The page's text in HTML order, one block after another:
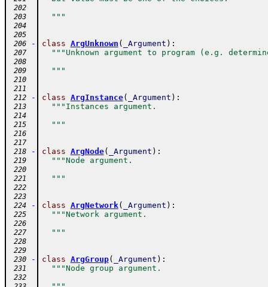
202
203
  """
204
205
206
- class ArgUnknown ( _Argument ) :
207 """Unknown argument to program (e.g.
208
209
  """
210
211
212
- class ArgInstance( _Argument ) :
213 """Instances argument.
214
215
  """
216
217
218
- class ArgNode( _Argument ) :
219 """Node argument.
220
221
  """
222
223
224
- class ArgNetwork( _Argument ) :
225 """Network argument.
226
227
  """
228
229
230
- class ArgGroup( _Argument ) :
231 """Node group argument.
232